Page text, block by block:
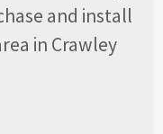
and install
in Crawley